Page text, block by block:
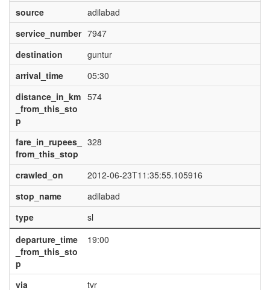
source
adilabad
service_number 7947
destination
guntur
arrival_time
05:30
distance_in_km
_from_this_sto
p
574
fare_in_rupees_
from_this_stop
328
crawled_on
2012-06-23T11:35:55.105916
stop_name
adilabad
type
sl
departure_time
_from_this_sto
p
19:00
via
tvr